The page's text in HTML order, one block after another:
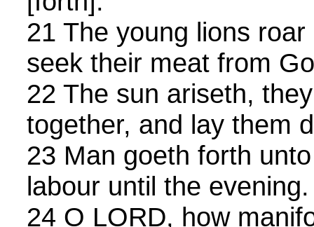
21 The young lions
seek their meat from
22 The sun ariseth,
together, and lay them
23 Man goeth forth
labour until the evening.
24 O LORD, how